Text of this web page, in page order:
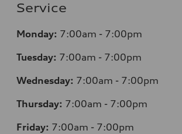
Service
Monday: 7:00am - 7:00pm
Tuesday: 7:00am - 7:00pm
Wednesday: 7:00am - 7:00pm
Thursday: 7:00am - 7:00pm
Friday: 7:00am - 7:00pm